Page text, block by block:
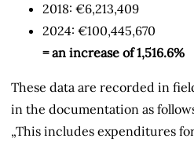
2018: €6,213,409
2024: €100,445,670
= an increase of1,516.6%
These data are recorded in
in the documentation as
„This includes expenditures